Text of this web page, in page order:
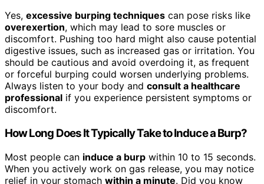
Yes, excessive burping techniques can pose risks like
overexertion, which may lead to sore muscles or
discomfort. Pushing too hard might also cause potential
digestive issues, such as increased gas or irritation. You
should be cautious and avoid overdoing it, as frequent
or forceful burping could worsen underlying problems.
Always listen to your body and consult a healthcare
professional if you experience persistent symptoms or
discomfort.
How Long Does It Typically Take to Induce a Burp?
Most people can induce a burp within 10 to 15 seconds.
When you actively work on gas release, you may notice
relief in your stomach within a minute. Did you know